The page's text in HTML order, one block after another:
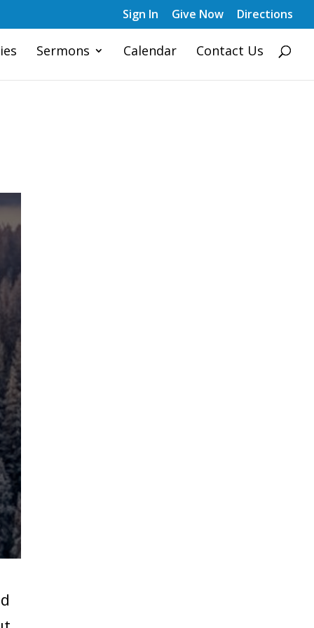
Sign In Give Now Directions
Sermons Calendar Contact Us